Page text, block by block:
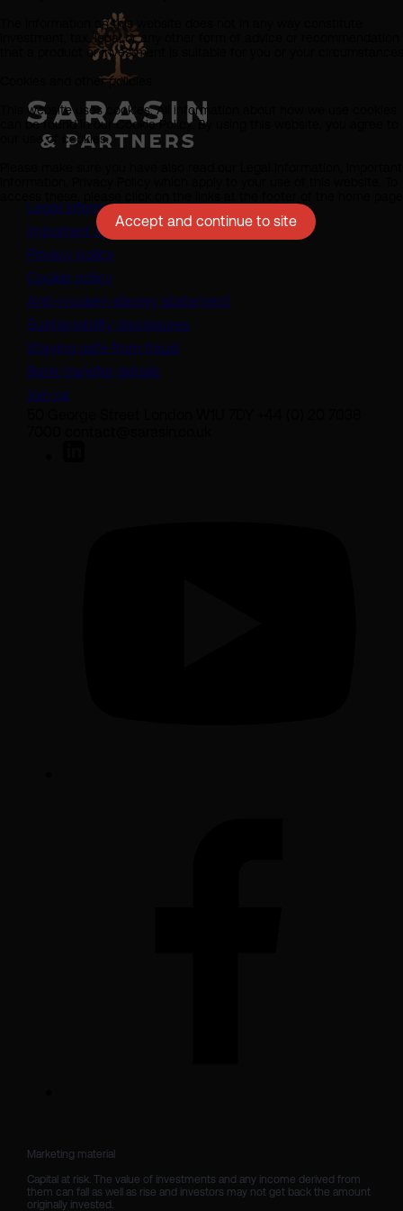
Legal information
Important information
Privacy policy
Cookie policy
Anti-modern slavery statement
Sustainability disclosures
Staying safe from fraud
Bank transfer details
Join us
Marketing material
Capital at risk. The value of investments and any income derived from
them can fall as well as rise and investors may not get back the amount
originally invested.
The information on this website does not in any way constitute
investment, tax, legal or any other form of advice or recommendation
that a product or investment is suitable for you or your
Cookies and other policies
This website uses cookies. All information about how we use cookies
can be found in our Cookie Policy. By using this website, you agree to
our use of cookies.
Accept and continue to site